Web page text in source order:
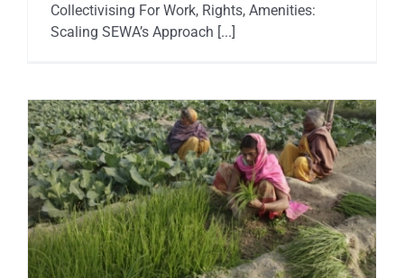
Collectivising For Work, Rights, Amenities:
Scaling SEWA’s Approach [...]